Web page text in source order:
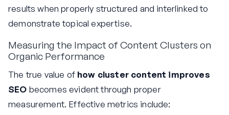
results when properly structured and interlinked to
demonstrate topical expertise.
Measuring the Impact of Content Clusters on
Organic Performance
The true value of how cluster content improves
SEO becomes evident through proper
measurement. Effective metrics include: